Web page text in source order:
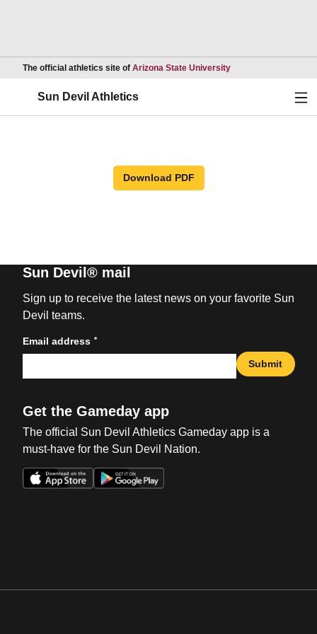
The official athletics site of Arizona State UniversityOpens in a new
Sun Devil Athletics
Download PDF
Sun Devil® mail
Sign up to receive the latest news on your favorite Sun
Devil teams.
Email address *
Submit
Get the Gameday app
The official Sun Devil Athletics Gameday app is a
must-have for the Sun Devil Nation.